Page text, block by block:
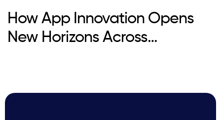
How App Innovation Opens
New Horizons Across